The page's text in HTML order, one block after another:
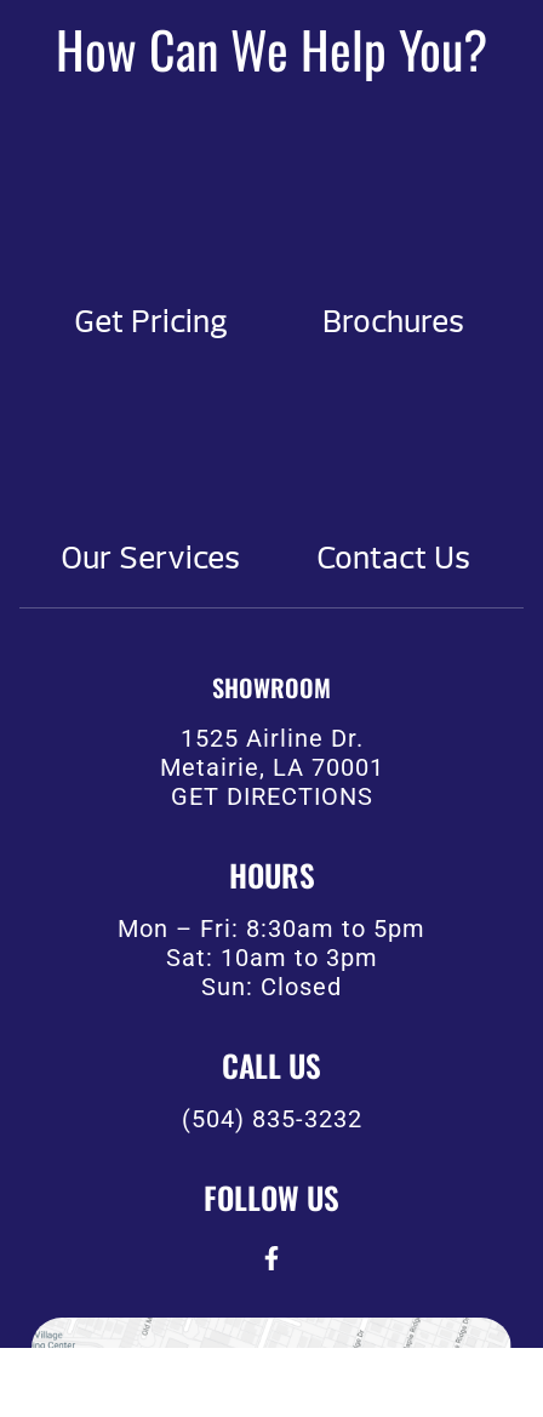
How Can We Help You?
Get Pricing Brochures
Our Services Contact Us
SHOWROOM
1525 Airline Dr.
Metairie, LA 70001
GET DIRECTIONS
HOURS
Mon – Fri: 8:30am to 5pm
Sat: 10am to 3pm
Sun: Closed
CALL US
(504) 835-3232
FOLLOW US